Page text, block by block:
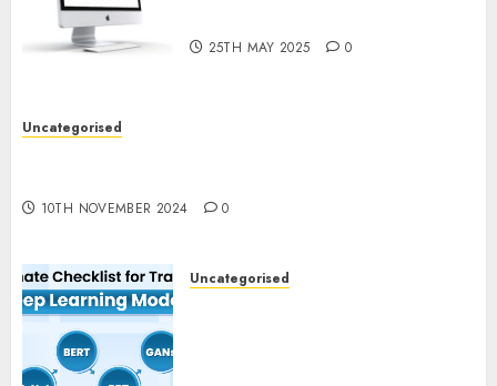
25TH MAY 2025 0
Uncategorised
10TH NOVEMBER 2024 0
Uncategorised